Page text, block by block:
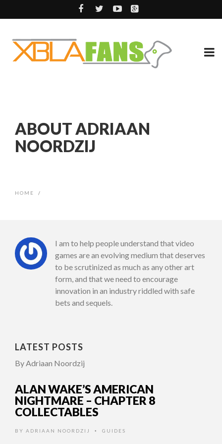
ABOUT ADRIAAN
NOORDZIJ
HOME /
I am to help people understand that video
games are an evolving medium that deserves
to be scrutinized as much as any other art
form, and that we need to encourage
innovation in an industry riddled with safe
bets and sequels.
LATEST POSTS
By Adriaan Noordzij
ALAN WAKE’S AMERICAN
NIGHTMARE – CHAPTER 8
COLLECTABLES
BY ADRIAAN NOORDZIJ • GUIDES